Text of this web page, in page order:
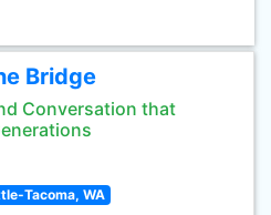
Bridge
Conversation that
Tacoma, WA